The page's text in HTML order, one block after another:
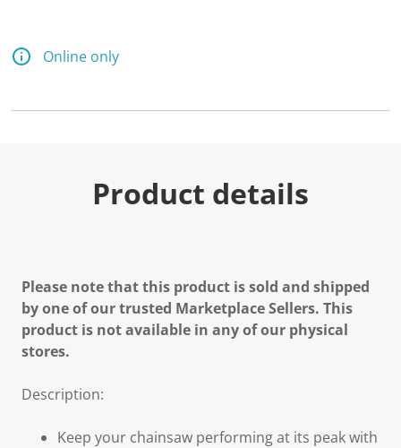
Online only
Product details
Please note that this product is sold and shipped
by one of our trusted Marketplace Sellers. This
product is not available in any of our physical
stores.
Description:
Keep your chainsaw performing at its peak with